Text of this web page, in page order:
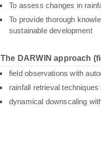
To assess changes in
To provide thorough
sustainable development
The DARWIN approach
field observations with
rainfall retrieval
dynamical downscaling